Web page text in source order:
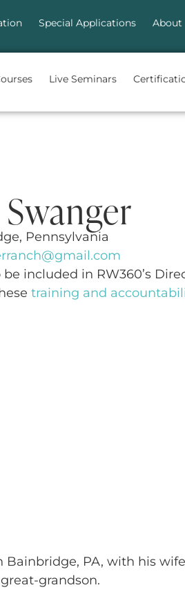
Special Applications About
Live Seminars
Pennsylvania
be included in RW360’s
training and
PA, with his
grandson.